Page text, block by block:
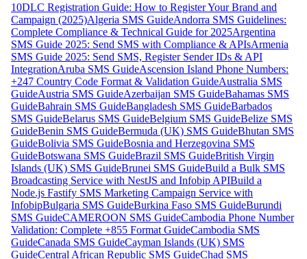
10DLC Registration Guide: How to Register Your Brand and
Campaign (2025)Algeria SMS GuideAndorra SMS Guidelines:
Complete Compliance & Technical Guide for 2025Argentina
SMS Guide 2025: Send SMS with Compliance & APIsArmenia
SMS Guide 2025: Send SMS, Register Sender IDs & API
IntegrationAruba SMS GuideAscension Island Phone Numbers:
+247 Country Code Format & Validation GuideAustralia SMS
GuideAustria SMS GuideAzerbaijan SMS GuideBahamas SMS
GuideBahrain SMS GuideBangladesh SMS GuideBarbados
SMS GuideBelarus SMS GuideBelgium SMS GuideBelize SMS
GuideBenin SMS GuideBermuda (UK) SMS GuideBhutan SMS
GuideBolivia SMS GuideBosnia and Herzegovina SMS
GuideBotswana SMS GuideBrazil SMS GuideBritish Virgin
Islands (UK) SMS GuideBrunei SMS GuideBuild a Bulk SMS
Broadcasting Service with NestJS and Infobip APIBuild a
Node.js Fastify SMS Marketing Campaign Service with
InfobipBulgaria SMS GuideBurkina Faso SMS GuideBurundi
SMS GuideCAMEROON SMS GuideCambodia Phone Number
Validation: Complete +855 Format GuideCambodia SMS
GuideCanada SMS GuideCayman Islands (UK) SMS
GuideCentral African Republic SMS GuideChad SMS